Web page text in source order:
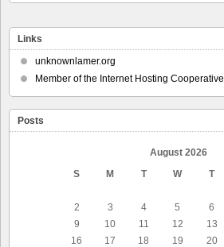
Links
unknownlamer.org
Member of the Internet Hosting Cooperative
Posts
August 2026
S
M T W T
2
3 4 5 6
9
10 11 12 13
16
17 18 19 20